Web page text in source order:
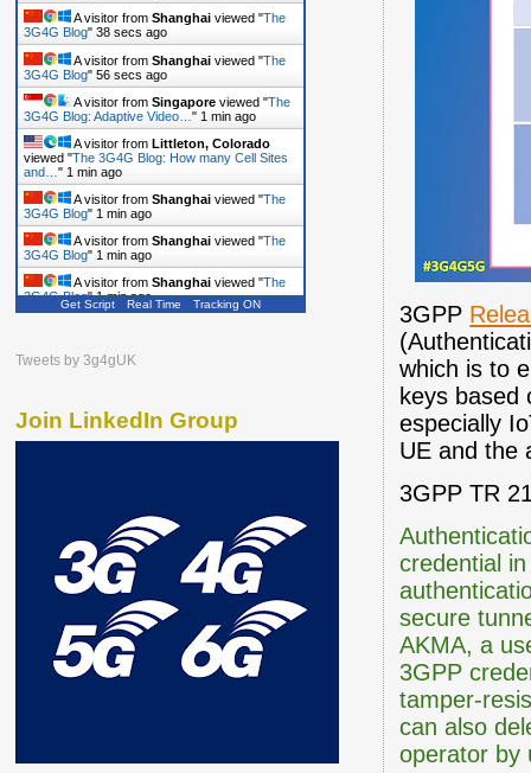
3GPP
which is to
keys based
especially
UE and the
3GPP TR
credential
secure
AKMA, a
3GPP
tamper-
can also
operator by
A visitor from Shanghai viewed "The
3G4G Blog" 39 secs ago
A visitor from Shanghai viewed "The
3G4G Blog" 57 secs ago
A visitor from Singapore viewed "The
3G4G Blog: Adaptive Video… " 1 min ago
A visitor from Littleton, Colorado
viewed "The 3G4G Blog: How many Cell Sites
and… " 1 min ago
A visitor from Shanghai viewed "The
3G4G Blog" 1 min ago
A visitor from Shanghai viewed "The
3G4G Blog" 1 min ago
A visitor from Shanghai viewed "The
3G4G Blog"1 min ago
A visitor from
Get Script Real Time Tracking ON
Tweets by 3g4gUK
Join LinkedIn Group